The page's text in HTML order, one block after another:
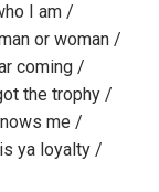
I am /
or woman /
coming /
the trophy /
me /
ya loyalty /